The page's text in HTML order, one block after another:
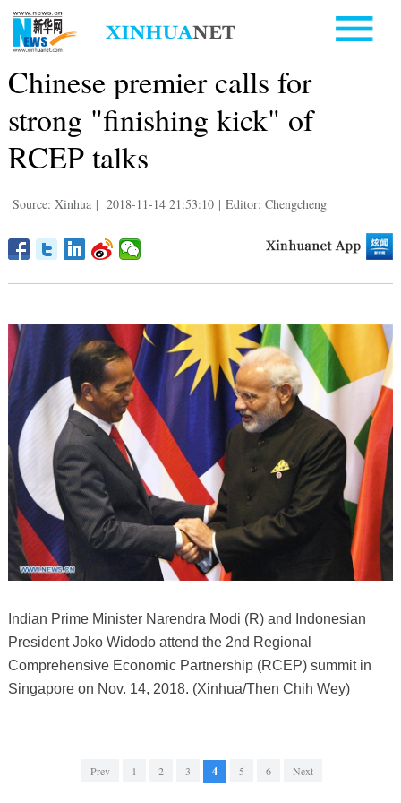
Chinese premier calls for
strong "finishing kick" of
RCEP talks
Source: Xinhua | 2018-11-14 21:53:10 | Editor: Chengcheng
Indian Prime Minister Narendra Modi (R) and Indonesian
President Joko Widodo attend the 2nd Regional
Comprehensive Economic Partnership (RCEP) summit in
Singapore on Nov. 14, 2018. (Xinhua/Then Chih Wey)
Prev 1 2 3 4 5 6 Next